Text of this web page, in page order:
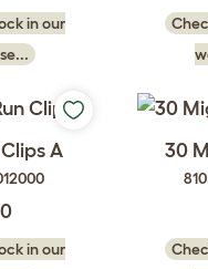
in our
A
in our
30